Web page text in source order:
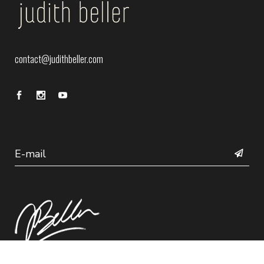
contact@judithbeller.com